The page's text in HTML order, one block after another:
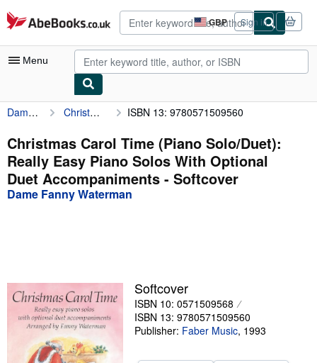
Skip to main content
AbeBooks.co.uk GBP
Site
shopping
preferences
Sign in
Menu
My Account
My Purchases
Advanced Search
Browse Collections
Sellers
Start Selling
Dame Fanny Waterman Christmas Carol Time (Piano Solo/Duet): Really Easy Piano Solos With Optional Duet Accompaniments ISBN 13: 9780571509560
Christmas Carol Time (Piano Solo/Duet):
Really Easy Piano Solos With Optional
Duet Accompaniments - Softcover
Dame Fanny Waterman
Softcover
ISBN 10: 0571509568
ISBN 13: 9780571509560
Publisher: Faber Music, 1993